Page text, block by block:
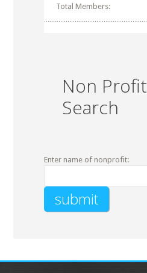
Total Members:
Non Profit
Search
Enter name of nonprofit: